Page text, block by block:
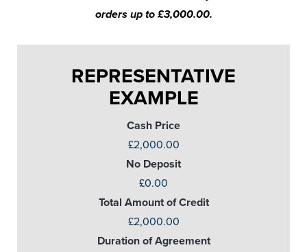
orders up to £3,000.00.
REPRESENTATIVE
EXAMPLE
Cash Price
£2,000.00
No Deposit
£0.00
Total Amount of Credit
£2,000.00
Duration of Agreement